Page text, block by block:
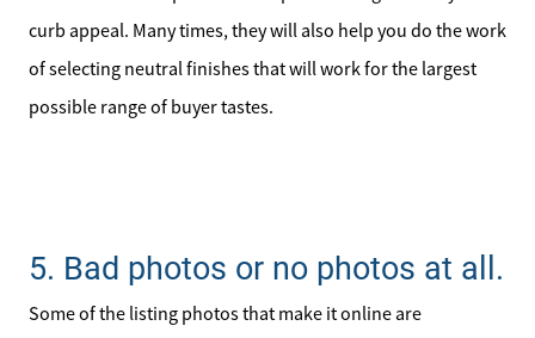
curb appeal. Many times, they will also help you do the work
of selecting neutral finishes that will work for the largest
possible range of buyer tastes.
5. Bad photos or no photos at all.
Some of the listing photos that make it online are